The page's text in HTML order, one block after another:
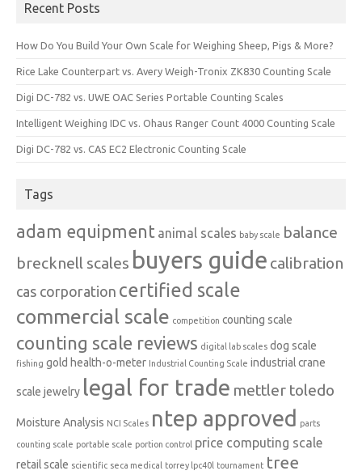
Recent Posts
How Do You Build Your Own Scale for Weighing Sheep, Pigs & More?
Rice Lake Counterpart vs. Avery Weigh-Tronix ZK830 Counting Scale
Digi DC-782 vs. UWE OAC Series Portable Counting Scales
Intelligent Weighing IDC vs. Ohaus Ranger Count 4000 Counting Scale
Digi DC-782 vs. CAS EC2 Electronic Counting Scale
Tags
adam equipment animal scales baby scale balance
brecknell scales buyers guide calibration
cas corporation certified scale
commercial scale competition counting scale
counting scale reviews digital lab scales dog scale
fishing gold health-o-meter Industrial Counting Scale industrial crane
scale jewelry legal for trade mettler toledo
Moisture Analysis NCI Scales ntep approved parts
counting scale portable scale portion control price computing scale
retail scale scientific seca medical torrey lpc40l tournament tree